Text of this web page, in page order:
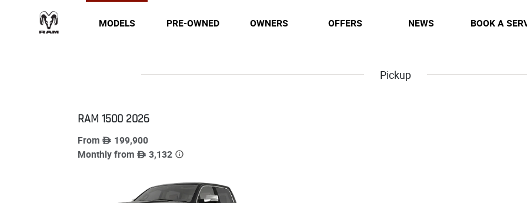
MODELS PRE-OWNED OWNERS OFFERS NEWS BOOK A
Pickup
RAM 1500 2026
From
199,900
Monthly from
3,132